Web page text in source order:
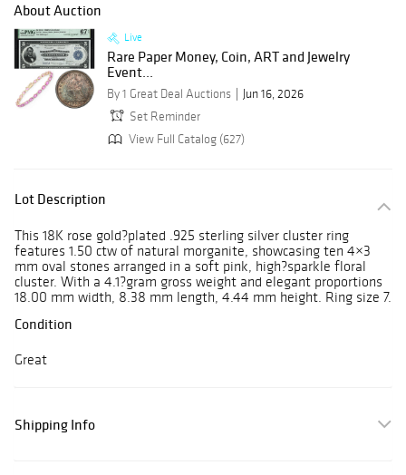
About Auction
Live
Rare Paper Money, Coin, ART and Jewelry
Event...
By 1 Great Deal Auctions
Jun 16, 2026
Set Reminder
View Full Catalog (627)
Lot Description
This 18K rose gold?plated .925 sterling silver cluster ring
features 1.50 ctw of natural morganite, showcasing ten 4×3
mm oval stones arranged in a soft pink, high?sparkle floral
cluster. With a 4.1?gram gross weight and elegant proportions
18.00 mm width, 8.38 mm length, 4.44 mm height. Ring size 7.
Condition
Great
Shipping Info